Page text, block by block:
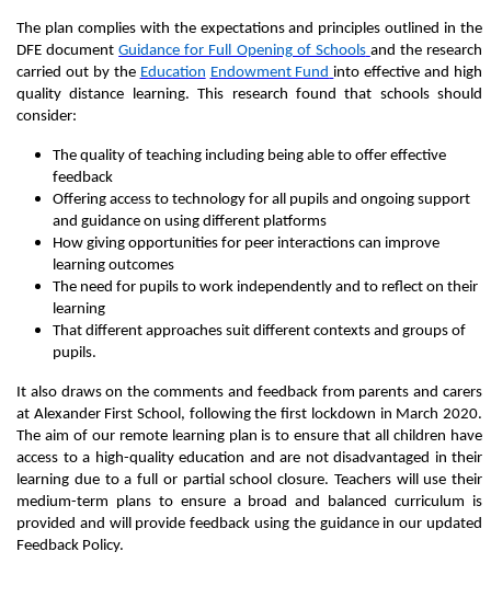
The plan complies with the expectations and principles outlined in the
DFE documentGuidance for Full Opening of Schools and the research
carried out by the Education Endowment Fund into effective and high
quality distance learning. This research found that schools should
consider:
The quality of teaching including being able to offer effective
feedback
Offering access to technology for all pupils and ongoing support
and guidance on using different platforms
How giving opportunities for peer interactions can improve
learning outcomes
The need for pupils to work independently and to reflect on their
learning
That different approaches suit different contexts and groups of
pupils.
It also draws on the comments and feedback from parents and carers
at Alexander First School, following the first lockdown in March 2020.
The aim of our remote learning plan is to ensure that all children have
access to a high-quality education and are not disadvantaged in their
learning due to a full or partial school closure. Teachers will use their
medium-term plans to ensure a broad and balanced curriculum is
provided and will provide feedback using the guidance in our updated
Feedback Policy.